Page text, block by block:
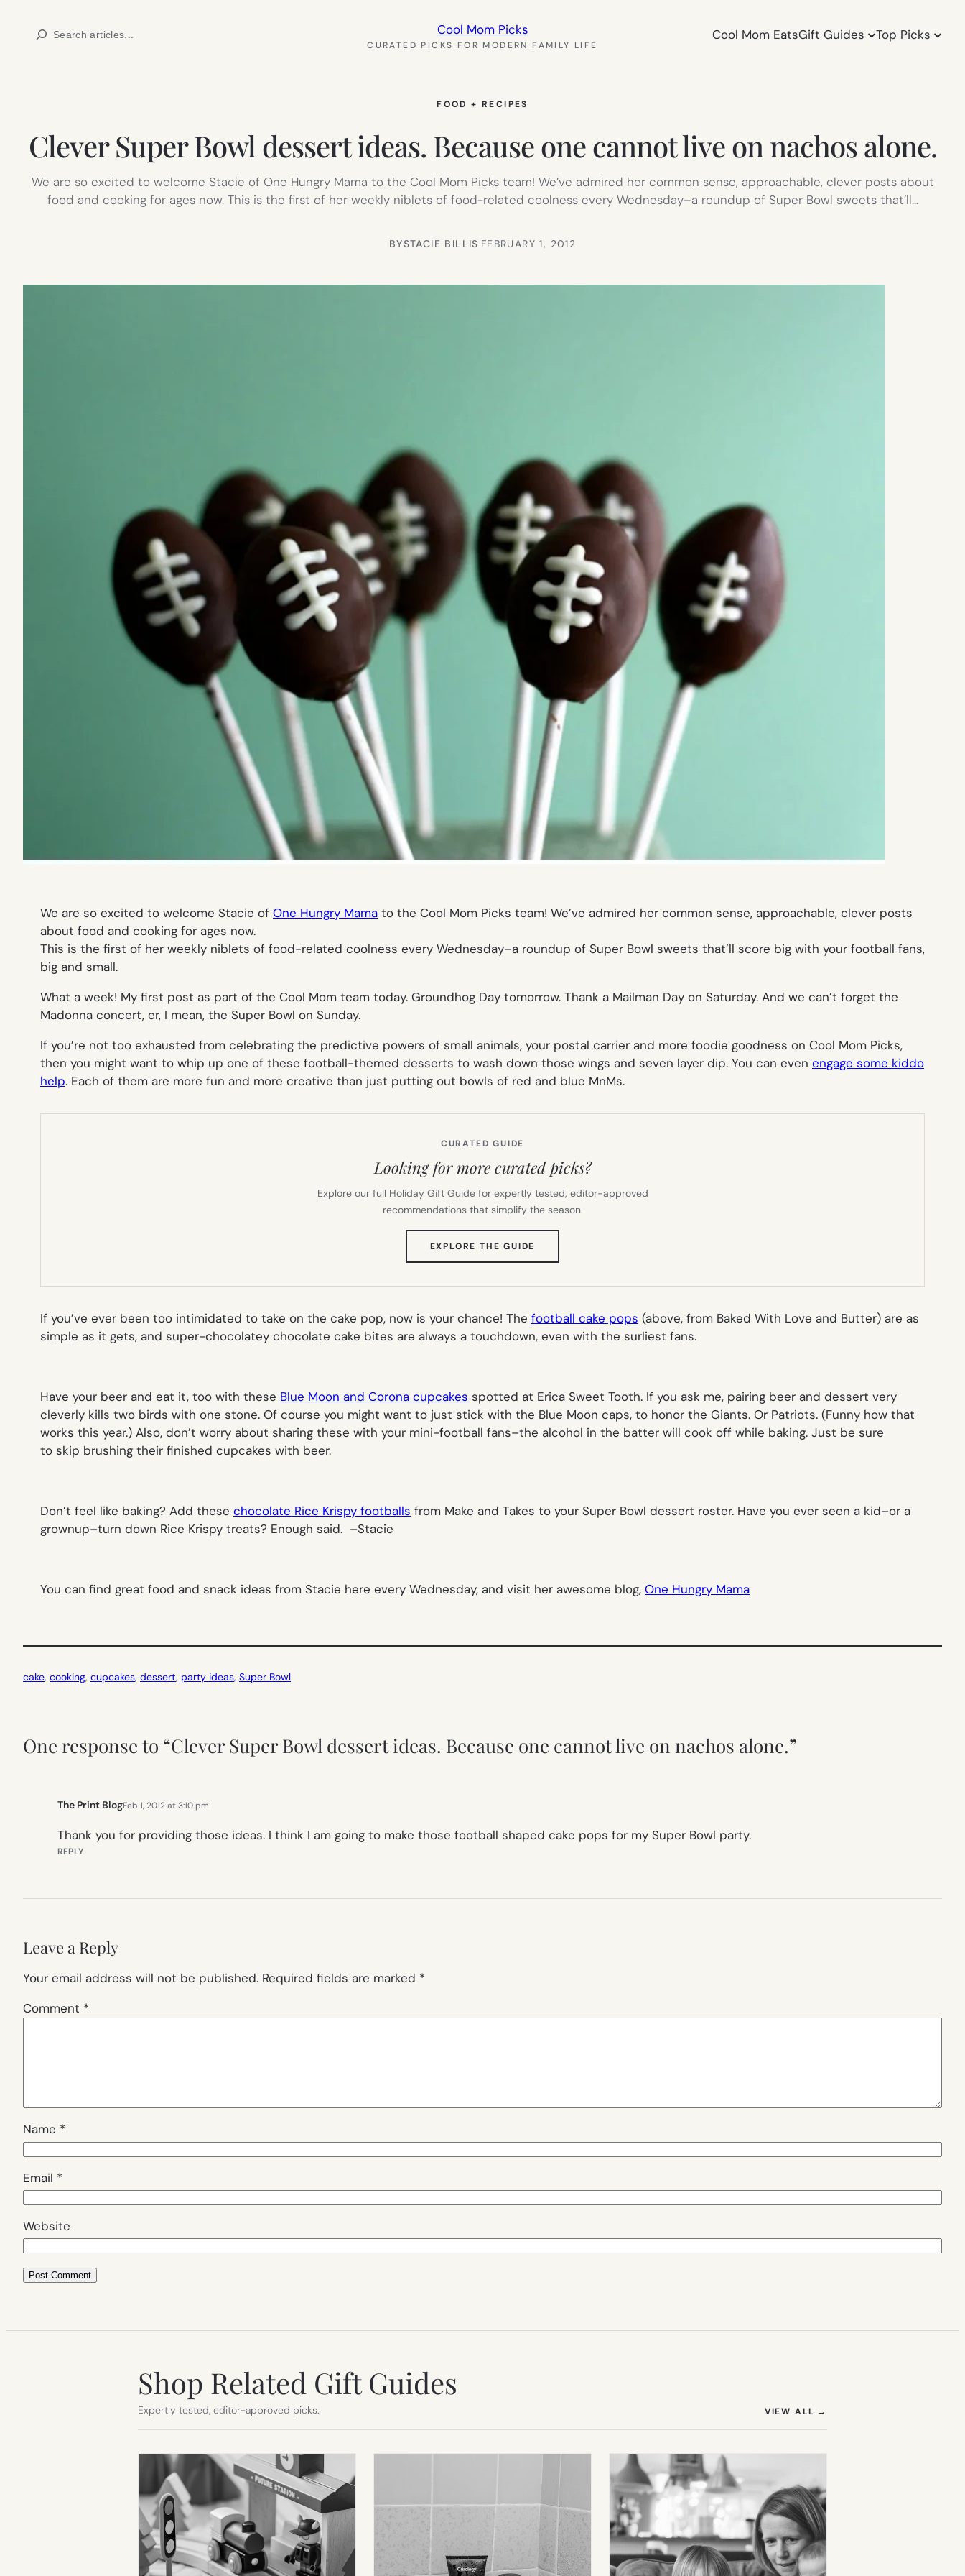
Search Cool Mom Picks
CURATED PICKS FOR MODERN FAMILY LIFE
Cool Mom EatsGift Guides Top Picks
FOOD + RECIPES
Clever Super Bowl dessert ideas. Because one cannot live on nachos alone.
We are so excited to welcome Stacie of One Hungry Mama to the Cool Mom Picks team! We’ve admired her common sense, approachable, clever posts about
food and cooking for ages now. This is the first of her weekly niblets of food-related coolness every Wednesday–a roundup of Super Bowl sweets that’ll…
BYSTACIE BILLIS·FEBRUARY 1, 2012
We are so excited to welcome Stacie of One Hungry Mama to the Cool Mom Picks team! We’ve admired her common sense, approachable, clever posts
about food and cooking for ages now.
This is the first of her weekly niblets of food-related coolness every Wednesday–a roundup of Super Bowl sweets that’ll score big with your football fans,
big and small.
What a week! My first post as part of the Cool Mom team today. Groundhog Day tomorrow. Thank a Mailman Day on Saturday. And we can’t forget the
Madonna concert, er, I mean, the Super Bowl on Sunday.
If you’re not too exhausted from celebrating the predictive powers of small animals, your postal carrier and more foodie goodness on Cool Mom Picks,
then you might want to whip up one of these football-themed desserts to wash down those wings and seven layer dip. You can even engage some kiddo
help. Each of them are more fun and more creative than just putting out bowls of red and blue MnMs.
CURATED GUIDE
Looking for more curated picks?
Explore our full Holiday Gift Guide for expertly tested, editor-approved
recommendations that simplify the season.
EXPLORE THE GUIDE
TAB)
If you’ve ever been too intimidated to take on the cake pop, now is your chance! The football cake pops (above, from Baked With Love and Butter) are as
simple as it gets, and super-chocolatey chocolate cake bites are always a touchdown, even with the surliest fans.
Have your beer and eat it, too with these Blue Moon and Corona cupcakes spotted at Erica Sweet Tooth. If you ask me, pairing beer and dessert very
cleverly kills two birds with one stone. Of course you might want to just stick with the Blue Moon caps, to honor the Giants. Or Patriots. (Funny how that
works this year.) Also, don’t worry about sharing these with your mini-football fans–the alcohol in the batter will cook off while baking. Just be sure
to skip brushing their finished cupcakes with beer.
Don’t feel like baking? Add these chocolate Rice Krispy footballs from Make and Takes to your Super Bowl dessert roster. Have you ever seen a kid–or a
grownup–turn down Rice Krispy treats? Enough said. –Stacie
You can find great food and snack ideas from Stacie here every Wednesday, and visit her awesome blog, One Hungry Mama
cake, cooking, cupcakes, dessert, party ideas, Super Bowl
One response to “Clever Super Bowl dessert ideas. Because one cannot live on nachos alone.”
The Print BlogFeb 1, 2012 at 3:10 pm
Thank you for providing those ideas. I think I am going to make those football shaped cake pops for my Super Bowl party.
REPLY
Leave a Reply
Your email address will not be published. Required fields are marked *
Comment *
Name *
Email *
Website
Shop Related Gift Guides
Expertly tested, editor-approved picks. VIEW ALL →